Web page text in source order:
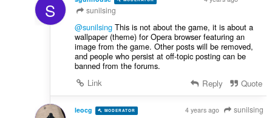
S sunilsing
@sunilsingThis is not about the game, it is about a
wallpaper (theme) for Opera browser featuring an
image from the game. Other posts will be removed,
and people who persist at off-topic posting can be
banned from the forums.
Link
Reply Quote
leocg MODERATOR 4 years ago sunilsing